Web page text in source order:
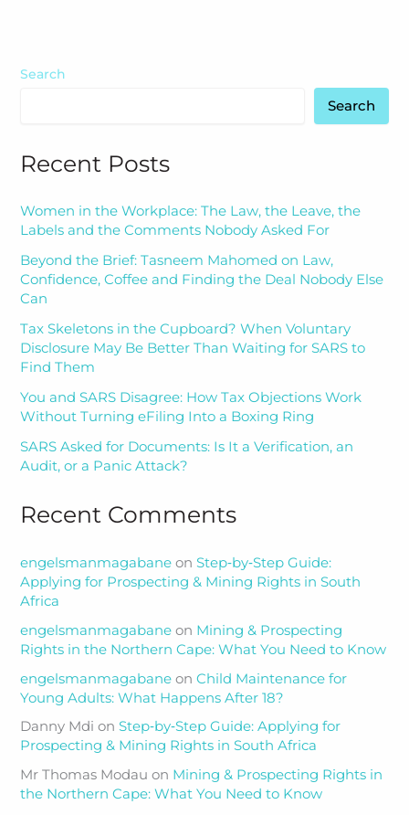
Search
Search
Recent Posts
Women in the Workplace: The Law, the Leave, the
Labels and the Comments Nobody Asked For
Beyond the Brief: Tasneem Mahomed on Law,
Confidence, Coffee and Finding the Deal Nobody Else
Can
Tax Skeletons in the Cupboard? When Voluntary
Disclosure May Be Better Than Waiting for SARS to
Find Them
You and SARS Disagree: How Tax Objections Work
Without Turning eFiling Into a Boxing Ring
SARS Asked for Documents: Is It a Verification, an
Audit, or a Panic Attack?
Recent Comments
engelsmanmagabane onStep‑by‑Step Guide:
Applying for Prospecting & Mining Rights in South
Africa
engelsmanmagabane on Mining & Prospecting
Rights in the Northern Cape: What You Need to Know
engelsmanmagabane onChild Maintenance for
Young Adults: What Happens After 18?
Danny Mdi onStep‑by‑Step Guide: Applying for
Prospecting & Mining Rights in South Africa
Mr Thomas Modau on Mining & Prospecting Rights in
the Northern Cape: What You Need to Know